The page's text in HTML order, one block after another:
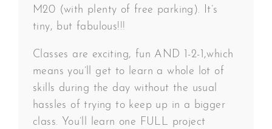
M20 (with plenty of free parking). It’s
tiny, but fabulous!!!
Classes are exciting, fun AND 1-2-1,which
means you’ll get to learn a whole lot of
skills during the day without the usual
hassles of trying to keep up in a bigger
class. You’ll learn one FULL project